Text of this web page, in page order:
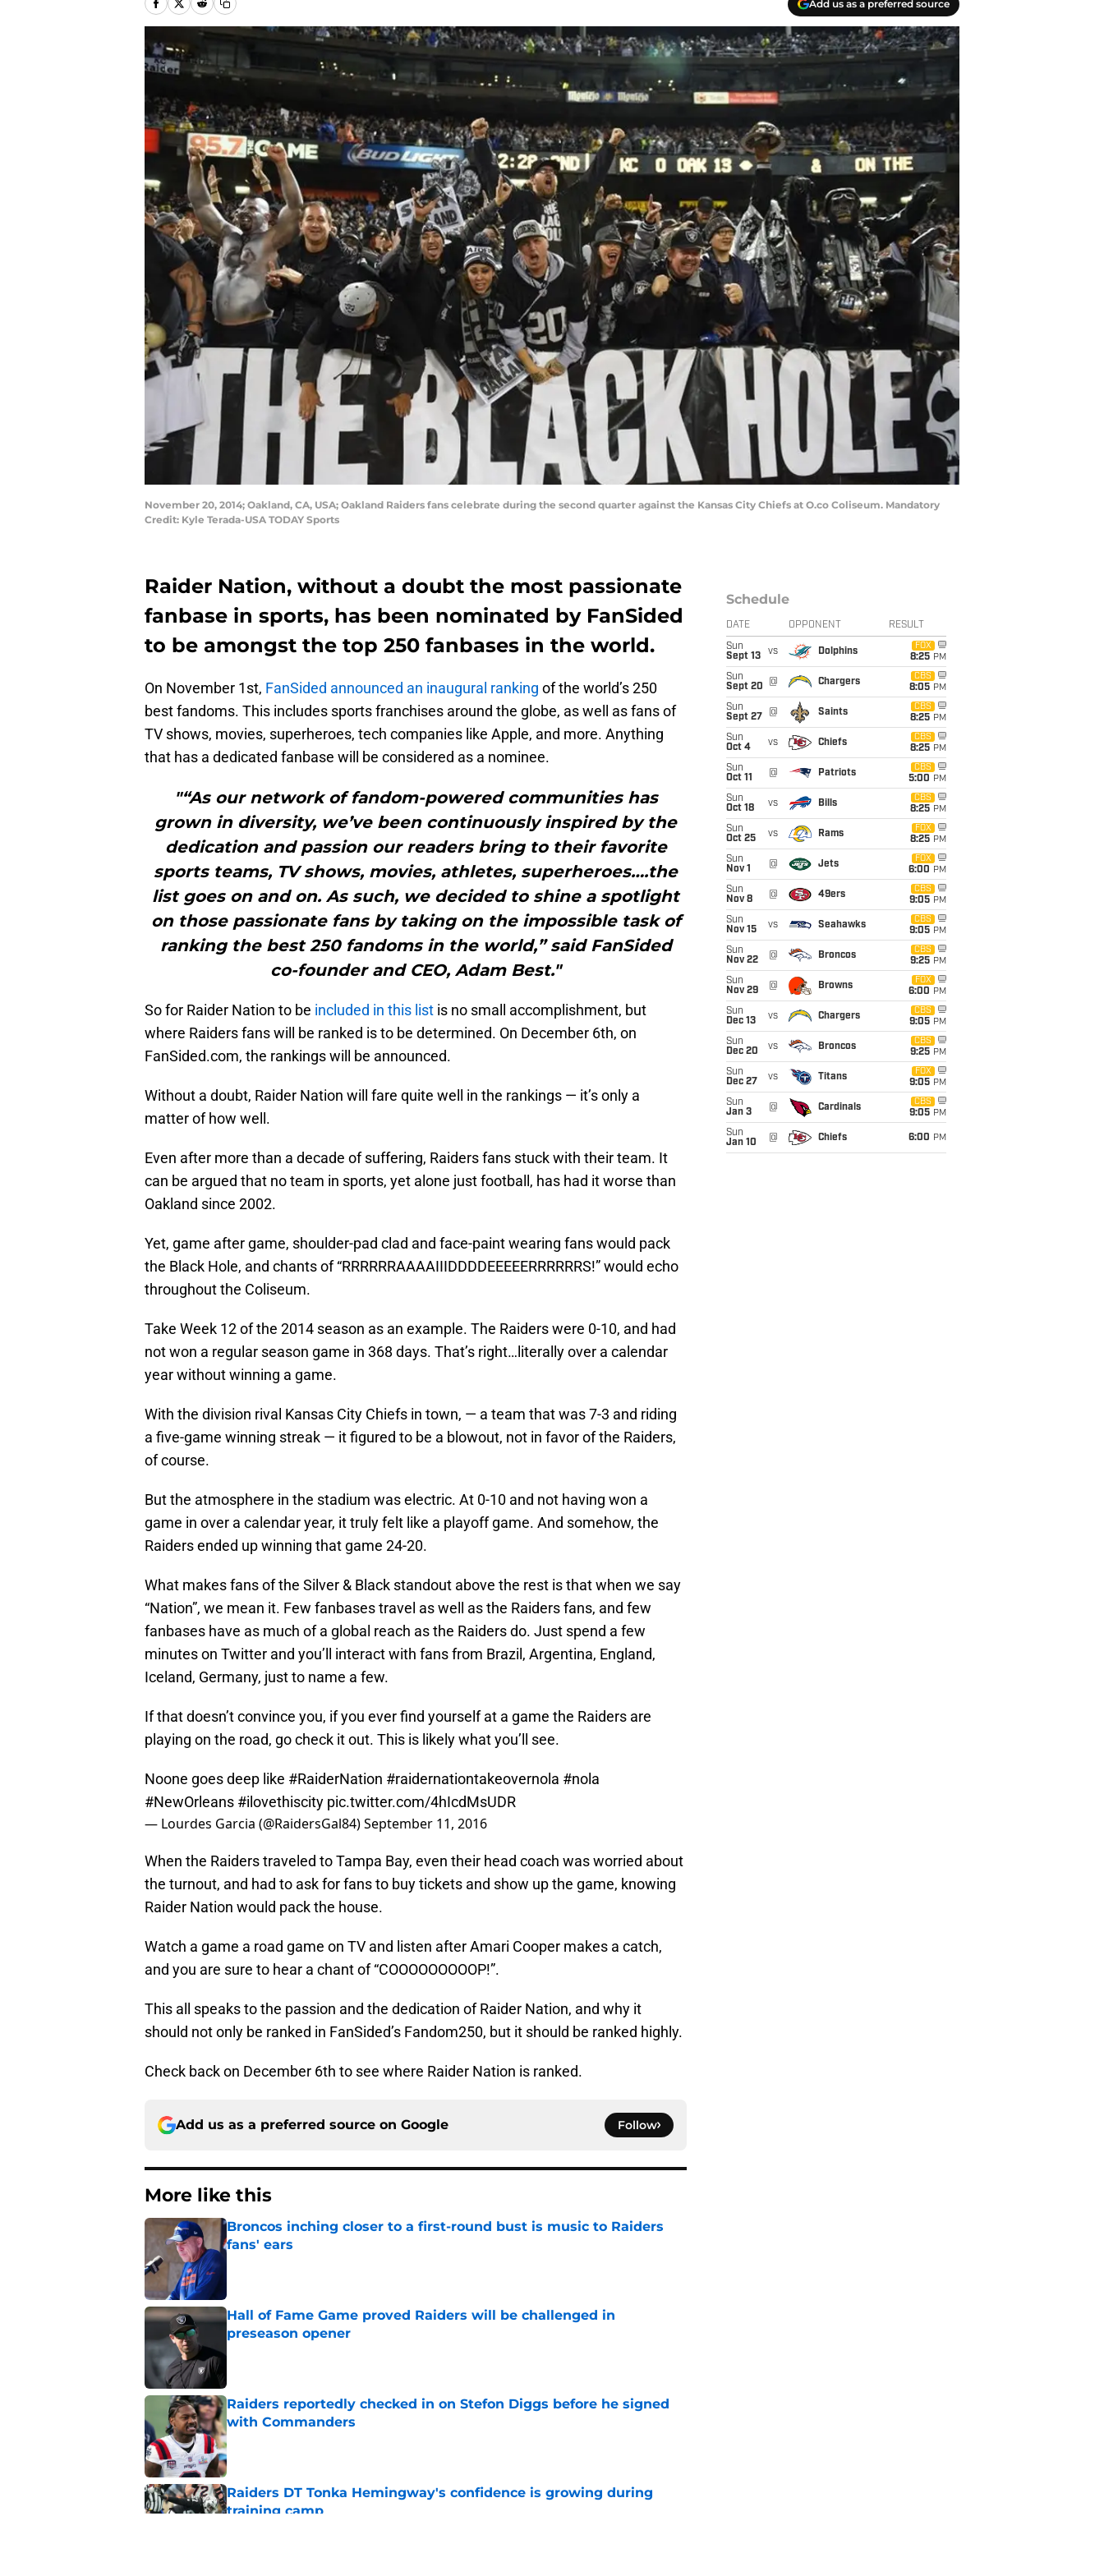
Add us as a preferred source
November 20, 2014; Oakland, CA, USA; Oakland Raiders fans celebrate during the second quarter against the Kansas City Chiefs at O.co Coliseum. Mandatory
Credit: Kyle Terada-USA TODAY Sports
Raider Nation, without a doubt the most passionate
fanbase in sports, has been nominated by FanSided
to be amongst the top 250 fanbases in the world.
On November 1st, FanSided announced an inaugural ranking of the world’s 250
best fandoms. This includes sports franchises around the globe, as well as fans of
TV shows, movies, superheroes, tech companies like Apple, and more. Anything
that has a dedicated fanbase will be considered as a nominee.
"“As our network of fandom-powered communities has
grown in diversity, we’ve been continuously inspired by the
dedication and passion our readers bring to their favorite
sports teams, TV shows, movies, athletes, superheroes….the
list goes on and on. As such, we decided to shine a spotlight
on those passionate fans by taking on the impossible task of
ranking the best 250 fandoms in the world,” said FanSided
co-founder and CEO, Adam Best."
So for Raider Nation to be included in this list is no small accomplishment, but
where Raiders fans will be ranked is to be determined. On December 6th, on
FanSided.com, the rankings will be announced.
Without a doubt, Raider Nation will fare quite well in the rankings — it’s only a
matter of how well.
Even after more than a decade of suffering, Raiders fans stuck with their team. It
can be argued that no team in sports, yet alone just football, has had it worse than
Oakland since 2002.
Yet, game after game, shoulder-pad clad and face-paint wearing fans would pack
the Black Hole, and chants of “RRRRRRAAAAIIIDDDDEEEEERRRRRRS!” would echo
throughout the Coliseum.
Take Week 12 of the 2014 season as an example. The Raiders were 0-10, and had
not won a regular season game in 368 days. That’s right…literally over a calendar
year without winning a game.
With the division rival Kansas City Chiefs in town, — a team that was 7-3 and riding
a five-game winning streak — it figured to be a blowout, not in favor of the Raiders,
of course.
But the atmosphere in the stadium was electric. At 0-10 and not having won a
game in over a calendar year, it truly felt like a playoff game. And somehow, the
Raiders ended up winning that game 24-20.
What makes fans of the Silver & Black standout above the rest is that when we say
“Nation”, we mean it. Few fanbases travel as well as the Raiders fans, and few
fanbases have as much of a global reach as the Raiders do. Just spend a few
minutes on Twitter and you’ll interact with fans from Brazil, Argentina, England,
Iceland, Germany, just to name a few.
If that doesn’t convince you, if you ever find yourself at a game the Raiders are
playing on the road, go check it out. This is likely what you’ll see.
Noone goes deep like #RaiderNation #raidernationtakeovernola #nola
#NewOrleans #ilovethiscity pic.twitter.com/4hIcdMsUDR
— Lourdes Garcia (@RaidersGal84)September 11, 2016
When the Raiders traveled to Tampa Bay, even their head coach was worried about
the turnout, and had to ask for fans to buy tickets and show up the game, knowing
Raider Nation would pack the house.
Watch a game a road game on TV and listen after Amari Cooper makes a catch,
and you are sure to hear a chant of “COOOOOOOOOP!”.
This all speaks to the passion and the dedication of Raider Nation, and why it
should not only be ranked in FanSided’s Fandom250, but it should be ranked highly.
Check back on December 6th to see where Raider Nation is ranked.
Add us as a preferred source on Google Follow
More like this
Broncos inching closer to a first-round bust is music to Raiders
fans' ears
Hall of Fame Game proved Raiders will be challenged in
preseason opener
Raiders reportedly checked in on Stefon Diggs before he signed
with Commanders
Published by on Invalid Date
Raiders DT Tonka Hemingway's confidence is growing during
training camp
Schedule
DATE OPPONENT RESULT
Sun
Sept 13
vs Dolphins
FOX
8:25 PM
Sun
Sept 20
@ Chargers
CBS
8:05 PM
Sun
Sept 27
@ Saints
CBS
8:25 PM
Sun
Oct 4
vs Chiefs
CBS
8:25 PM
Sun
Oct 11
@ Patriots
CBS
5:00 PM
Sun
Oct 18
vs Bills
CBS
8:25 PM
Sun
Oct 25
vs Rams
FOX
8:25 PM
Sun
Nov 1
@ Jets
FOX
6:00 PM
Sun
Nov 8
@ 49ers
CBS
9:05 PM
Sun
Nov 15
vs Seahawks
CBS
9:05 PM
Sun
Nov 22
@ Broncos
CBS
9:25 PM
Sun
Nov 29
@ Browns
FOX
6:00 PM
Sun
Dec 13
vs Chargers
CBS
9:05 PM
Sun
Dec 20
vs Broncos
CBS
9:25 PM
Sun
Dec 27
vs Titans
FOX
9:05 PM
Sun
Jan 3
@ Cardinals
CBS
9:05 PM
Sun
Jan 10
@ Chiefs 6:00 PM